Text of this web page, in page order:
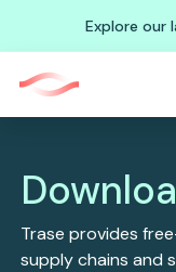
Explore our
Trase provides
supply chains and